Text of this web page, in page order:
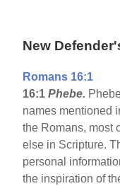
New
Romans 16:1
16:1Phebe.
names mentioned
the Romans, most
else in Scripture.
personal
the inspiration of